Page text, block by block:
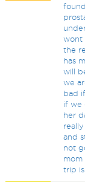
wont
the
has
will
we
bad
if we
her
and
not
mom
trip